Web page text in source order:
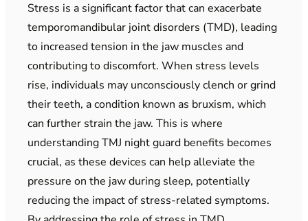
Stress is a significant factor that can exacerbate
temporomandibular joint disorders (TMD), leading
to increased tension in the jaw muscles and
contributing to discomfort. When stress levels
rise, individuals may unconsciously clench or grind
their teeth, a condition known as bruxism, which
can further strain the jaw. This is where
understanding TMJ night guard benefits becomes
crucial, as these devices can help alleviate the
pressure on the jaw during sleep, potentially
reducing the impact of stress-related symptoms.